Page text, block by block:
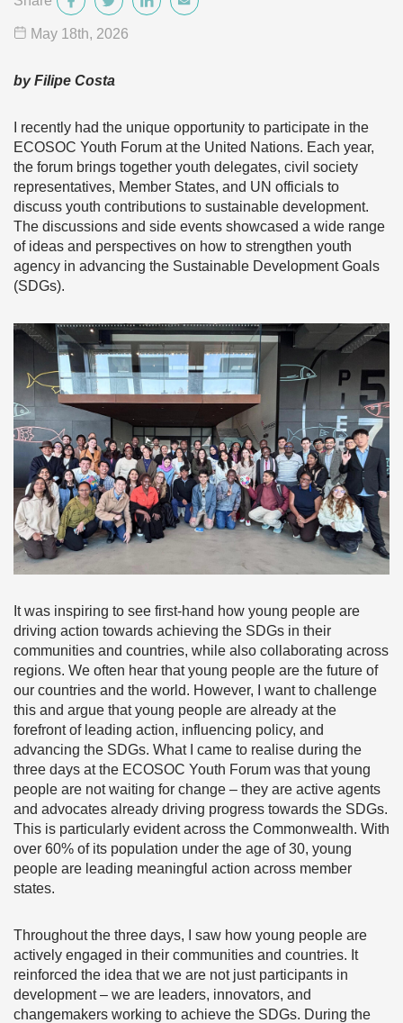
May 18th, 2026
by Filipe Costa
I recently had the unique opportunity to participate in the
ECOSOC Youth Forum at the United Nations. Each year,
the forum brings together youth delegates, civil society
representatives, Member States, and UN officials to
discuss youth contributions to sustainable development.
The discussions and side events showcased a wide range
of ideas and perspectives on how to strengthen youth
agency in advancing the Sustainable Development Goals
(SDGs).
It was inspiring to see first-hand how young people are
driving action towards achieving the SDGs in their
communities and countries, while also collaborating across
regions. We often hear that young people are the future of
our countries and the world. However, I want to challenge
this and argue that young people are already at the
forefront of leading action, influencing policy, and
advancing the SDGs. What I came to realise during the
three days at the ECOSOC Youth Forum was that young
people are not waiting for change – they are active agents
and advocates already driving progress towards the SDGs.
This is particularly evident across the Commonwealth. With
over 60% of its population under the age of 30, young
people are leading meaningful action across member
states.
Throughout the three days, I saw how young people are
actively engaged in their communities and countries. It
reinforced the idea that we are not just participants in
development – we are leaders, innovators, and
changemakers working to achieve the SDGs. During the